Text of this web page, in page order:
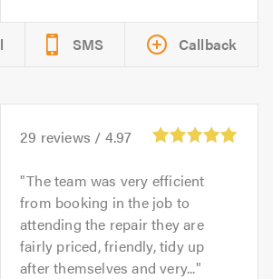
SMS Callback
29 reviews / 4.97
The team was very efficient
from booking in the job to
attending the repair they are
fairly priced, friendly, tidy up
after themselves and very...